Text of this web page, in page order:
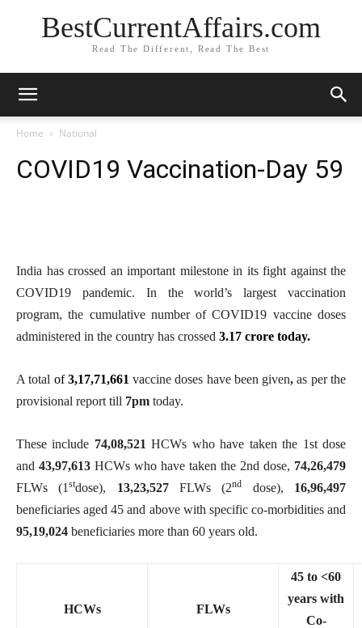
BestCurrentAffairs.com
Read The Different, Read The Best
Home National
COVID19 Vaccination-Day 59
India has crossed an important milestone in its fight against the
COVID19 pandemic. In the world’s largest vaccination
program, the cumulative number of COVID19 vaccine doses
administered in the country has crossed 3.17 crore today.
A total of3,17,71,661vaccine doses have been given, as per the
provisional report till 7pm today.
These include 74,08,521HCWs who have taken the 1st dose
and 43,97,613 HCWs who have taken the 2nd dose, 74,26,479
FLWs (1stdose), 13,23,527FLWs (2nd dose), 16,96,497
beneficiaries aged 45 and above with specific co-morbidities and
95,19,024 beneficiaries more than 60 years old.
HCWs FLWs
45 to <60
years with
Co-